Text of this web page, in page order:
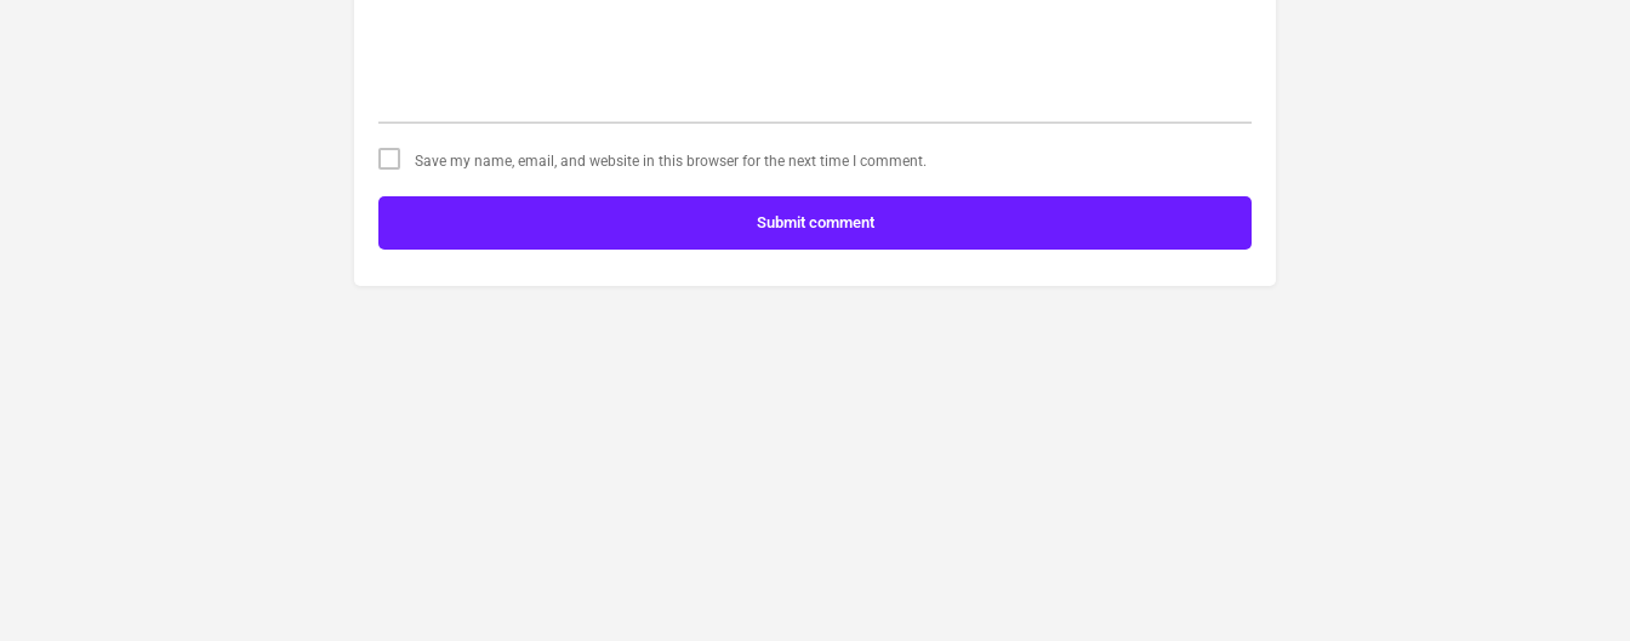
Save my name, email, and website in this browser for the next time I comment.
Submit comment